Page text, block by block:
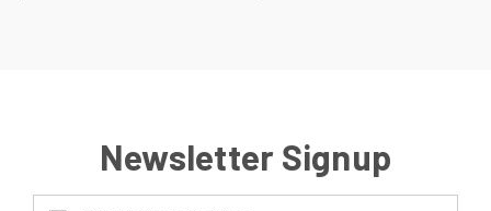
Newsletter Signup